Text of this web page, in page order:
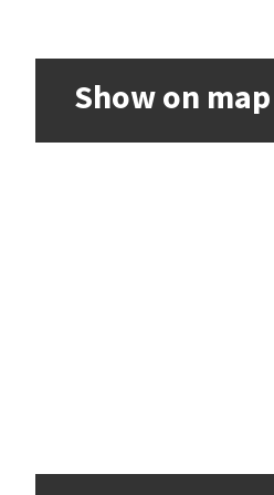
Show on map